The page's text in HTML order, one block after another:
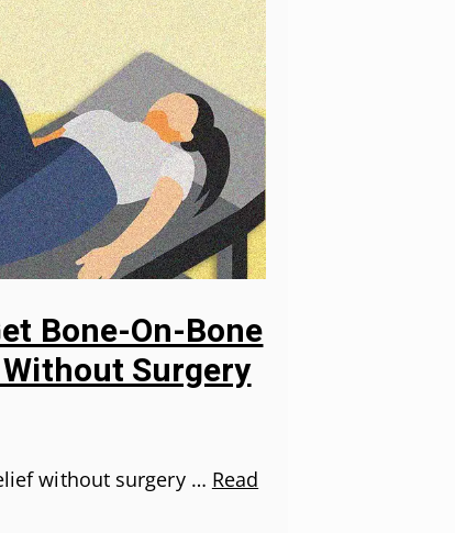
Bone-On-Bone
Surgery
without surgery … Read